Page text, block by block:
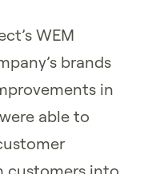
WEM
brands
in
able to